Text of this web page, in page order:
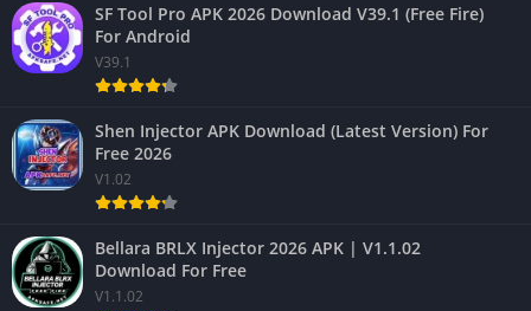
SF Tool Pro APK 2026 Download V39.1 (Free Fire)
For Android
V39.1
Shen Injector APK Download (Latest Version) For
Free 2026
V1.02
Bellara BRLX Injector 2026 APK | V1.1.02
Download For Free
V1.1.02